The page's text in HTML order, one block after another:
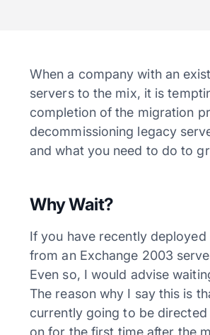
When a company with an
servers to the mix, it is
completion of the migration
decommissioning legacy
and what you need to do to
Why Wait?
If you have recently
from an Exchange 2003
Even so, I would advise
The reason why I say this is
currently going to be
on for the first time after the